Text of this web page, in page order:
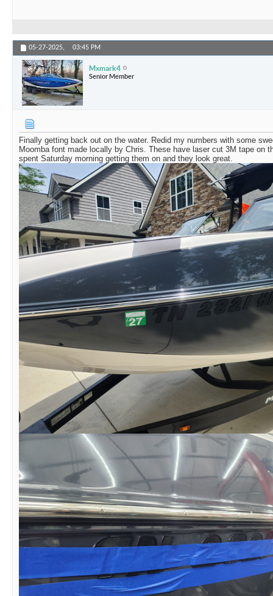
05-27-2025, 03:45 PM
Mxmark4
Senior Member
Finally getting back out on the water. Redid my numbers with some
Moomba font made locally by Chris. These have laser cut 3M tape on
spent Saturday morning getting them on and they look great.